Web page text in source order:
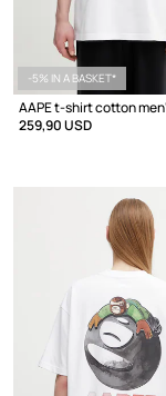
-5% IN A BASKET*
AAPE t-shirt cotton
259,90 USD